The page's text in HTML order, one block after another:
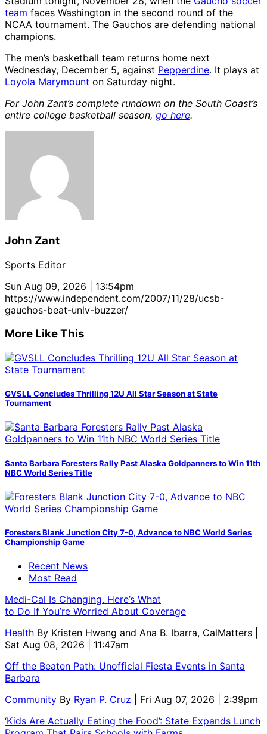
team faces Washington in the second round of the
NCAA tournament. The Gauchos are defending national
champions.
The men’s basketball team returns home next
Wednesday, December 5, against Pepperdine. It plays at
Loyola Marymount on Saturday night.
For John Zant’s complete rundown on the South Coast’s
entire college basketball season, go here.
John Zant
Sports Editor
Sun Aug 09, 2026 | 13:54pm
https://www.independent.com/2007/11/28/ucsb-
gauchos-beat-unlv-buzzer/
More Like This
GVSLL Concludes Thrilling 12U All Star Season at State
Tournament
Santa Barbara Foresters Rally Past Alaska Goldpanners to Win 11th
NBC World Series Title
Foresters Blank Junction City 7-0, Advance to NBC World Series
Championship Game
Recent News
Most Read
Medi-Cal Is Changing. Here’s What
to Do If You’re Worried About Coverage
Health By Kristen Hwang and Ana B. Ibarra, CalMatters
Sat Aug 08, 2026 | 11:47am
Off the Beaten Path: Unofficial Fiesta Events in Santa
Barbara
Community By Ryan P. Cruz
| Fri Aug 07, 2026 | 2:39pm
‘Kids Are Actually Eating the Food’: State Expands Lunch